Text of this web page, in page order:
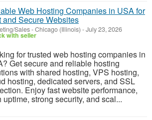
Web Hosting Companies in USA for
and Secure Websites
Sales-Chicago (Illinois) -July 23, 2026
with seller
for trusted web hosting companies in
Get secure and reliable hosting
with shared hosting, VPS hosting,
hosting, dedicated servers, and SSL
Enjoy fast website performance,
uptime, strong security, and scal...